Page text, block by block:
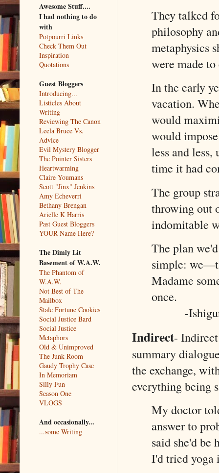
They talked
philosophy
metaphysics
were made
In the early
vacation.
would
would
less and
time it had
The group
throwing out
indomitable
The plan
simple:
Madame
once.
-
Indirect-
summary
the exchange,
everything being
My doctor
answer to
said she'd
I'd tried
Awesome Stuff....
I had nothing to do
with
Potpourri Links
Check Them Out
Inspiration
Quotations
Guest Bloggers
Introducing...
Listicles About
Writing
Reviewing The Canon
Leela Bruce Vs.
Advice
Evil Mystery Blogger
The Pointer Sisters
Heartwarming
Claire Youmans
Scott "Jinx" Jenkins
Amy Echeverri
Bethany Brengan
Arielle K Harris
Past Guest Bloggers
YOUR Name Here?
The Dimly Lit
Basement of W.A.W.
The Phantom of
W.A.W.
Not Best of The
Mailbox
Stale Fortune Cookies
Social Justice Bard
Social Justice
Metaphors
Old & Unimproved
The Junk Room
Gaudy Trophy Case
In Memoriam
Silly Fun
Season One
VLOGS
And occasionally...
...some Writing